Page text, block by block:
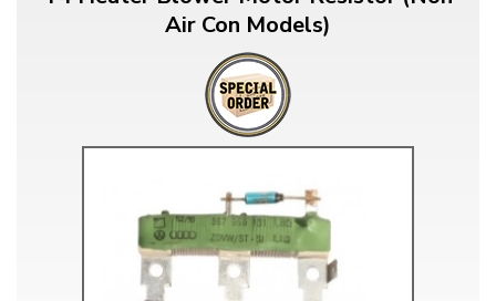
Air Con Models)